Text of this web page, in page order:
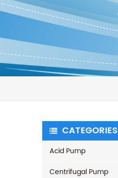
CATEGORIES
Acid Pump
Centrifugal Pump